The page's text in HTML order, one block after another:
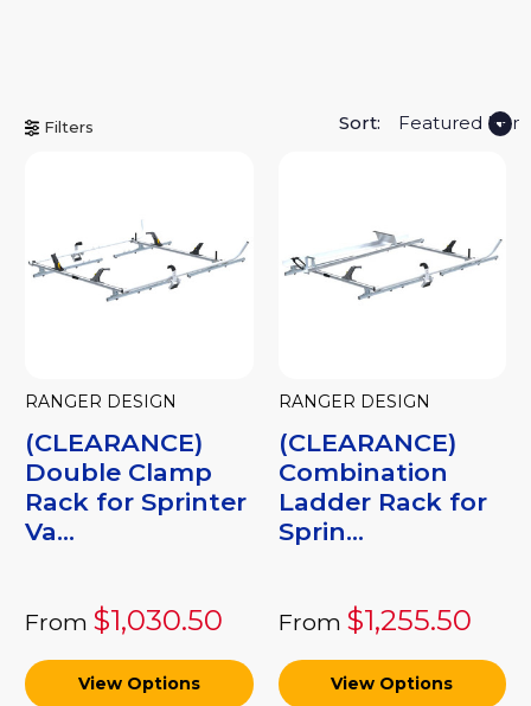
Filters Sort:
RANGER DESIGN
(CLEARANCE)
Double Clamp
Rack for Sprinter
Va...
From $1,030.50
View Options
RANGER DESIGN
(CLEARANCE)
Combination
Ladder Rack for
Sprin...
From $1,255.50
View Options